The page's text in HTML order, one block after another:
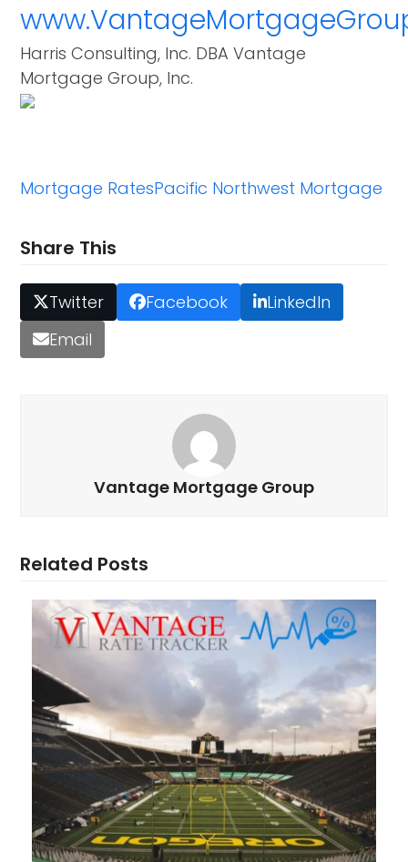
Harris Consulting, Inc. DBA Vantage
Mortgage Group, Inc.
Mortgage RatesPacific Northwest Mortgage
Share This
Twitter Facebook
LinkedIn
Email
Vantage Mortgage Group
Related Posts